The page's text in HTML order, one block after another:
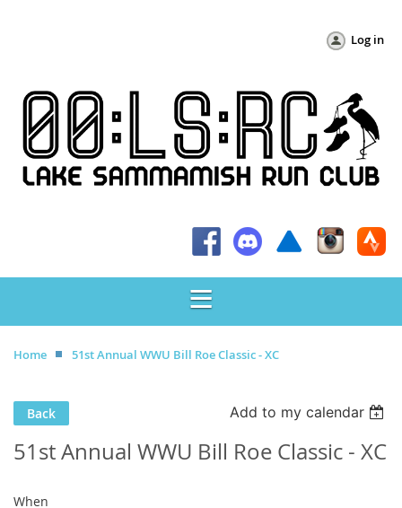
Log in
Home 51st Annual WWU Bill Roe Classic - XC
Back Add to my calendar
51st Annual WWU Bill Roe Classic - XC
When